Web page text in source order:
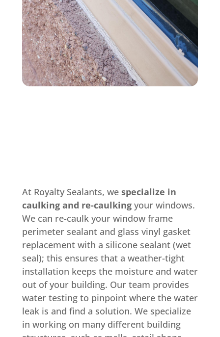
At Royalty Sealants, we specialize in
caulking and re-caulkingyour windows.
We can re-caulk your window frame
perimeter sealant and glass vinyl gasket
replacement with a silicone sealant (wet
seal); this ensures that a weather-tight
installation keeps the moisture and water
out of your building. Our team provides
water testing to pinpoint where the water
leak is and find a solution. We specialize
in working on many different building